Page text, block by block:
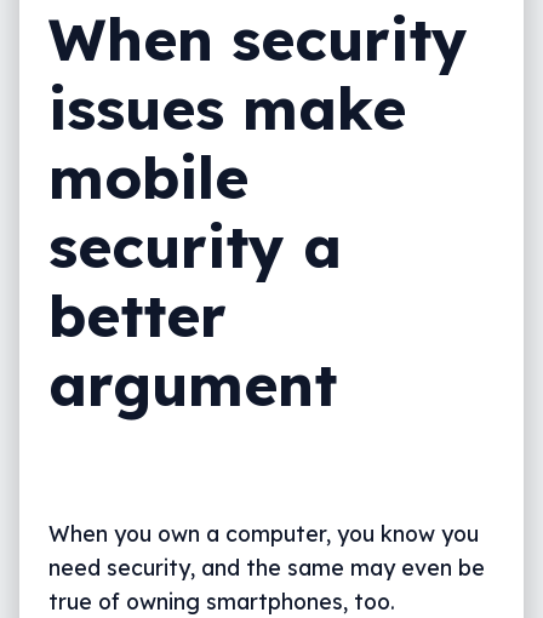
When security
issues make
mobile
security a
better
argument
When you own a computer, you know you
need security, and the same may even be
true of owning smartphones, too.